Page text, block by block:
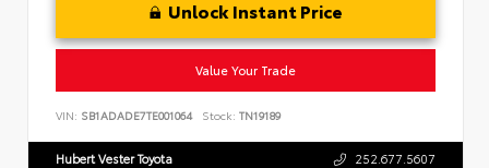
Unlock Instant Price
Value Your Trade
VIN: SB1ADADE7TE001064 Stock: TN19189
Hubert Vester Toyota 252.677.5607